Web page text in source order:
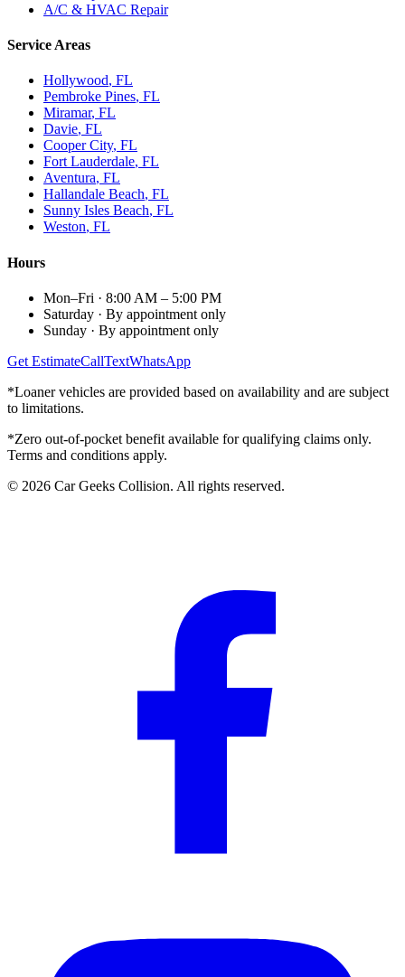
A/C & HVAC Repair
Service Areas
Hollywood, FL
Pembroke Pines, FL
Miramar, FL
Davie, FL
Cooper City, FL
Fort Lauderdale, FL
Aventura, FL
Hallandale Beach, FL
Sunny Isles Beach, FL
Weston, FL
Hours
Mon–Fri · 8:00 AM – 5:00 PM
Saturday · By appointment only
Sunday · By appointment only
Get EstimateCallTextWhatsApp
*Loaner vehicles are provided based on availability and are subject
to limitations.
*Zero out-of-pocket benefit available for qualifying claims only.
Terms and conditions apply.
© 2026 Car Geeks Collision. All rights reserved.